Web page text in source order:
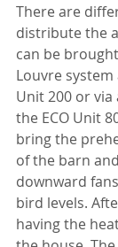
There are
distribute the
can be
Louvre system
Unit 200 or
the ECO Unit
bring the
of the barn
downward
bird levels.
having the